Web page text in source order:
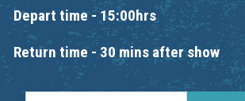
Depart time - 15:00hrs
Return time - 30 mins after show